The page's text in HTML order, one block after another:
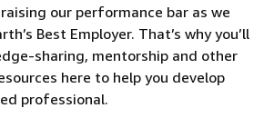
our performance bar as we
Best Employer. That’s why you’ll
sharing, mentorship and other
here to help you develop
professional.